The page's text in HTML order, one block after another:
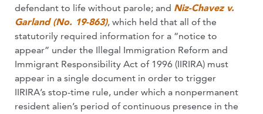
defendant to life without parole; and Niz-Chavez v.
Garland (No. 19-863), which held that all of the
statutorily required information for a “notice to
appear” under the Illegal Immigration Reform and
Immigrant Responsibility Act of 1996 (IIRIRA) must
appear in a single document in order to trigger
IIRIRA’s stop-time rule, under which a nonpermanent
resident alien’s period of continuous presence in the